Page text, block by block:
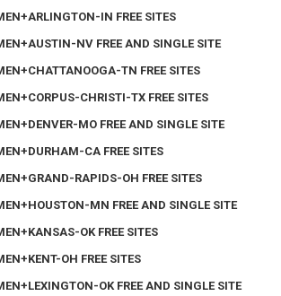
IN FREE SITES
NV FREE AND SINGLE SITE
TN FREE SITES
CHRISTI-TX FREE SITES
MO FREE AND SINGLE SITE
CA FREE SITES
RAPIDS-OH FREE SITES
MN FREE AND SINGLE SITE
OK FREE SITES
OH FREE SITES
OK FREE AND SINGLE SITE